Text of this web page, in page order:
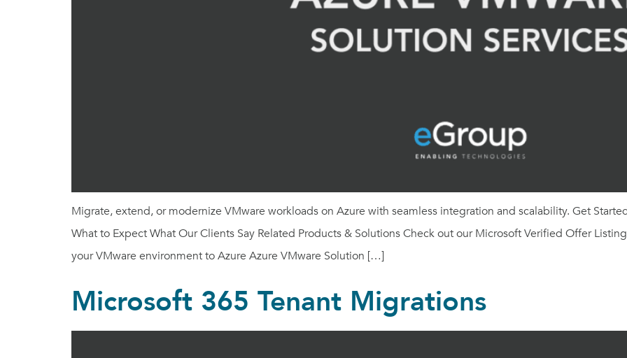
Migrate, extend, or modernize VMware workloads on Azure with seamless integration and scalability. Get
What to Expect What Our Clients Say Related Products & Solutions Check out our Microsoft Verified Offer
your VMware environment to Azure Azure VMware Solution […]
Microsoft 365 Tenant Migrations